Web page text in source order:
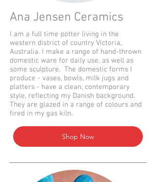
Ana Jensen Ceramics
I am a full time potter living in the
western district of country Victoria,
Australia. I make a range of hand-thrown
domestic ware for daily use, as well as
some sculpture. The domestic forms I
produce - vases, bowls, milk jugs and
platters - have a clean, contemporary
style, reflecting my Danish background.
They are glazed in a range of colours and
fired in my gas kiln.
Shop Now